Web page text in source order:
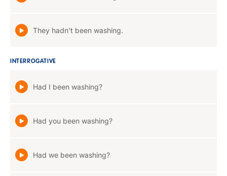
They hadn't been washing.
INTERROGATIVE
Had I been washing?
Had you been washing?
Had we been washing?